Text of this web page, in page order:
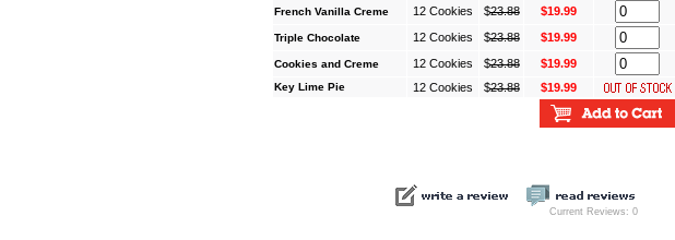
French Vanilla Creme 12 Cookies $23.88 $19.99
Triple Chocolate 12 Cookies $23.88 $19.99
Cookies and Creme 12 Cookies $23.88 $19.99
Key Lime Pie 12 Cookies $23.88 $19.99
Current Reviews: 0